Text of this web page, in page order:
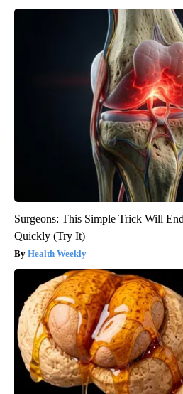
Surgeons: This Simple Trick Will
Quickly (Try It)
Health Weekly